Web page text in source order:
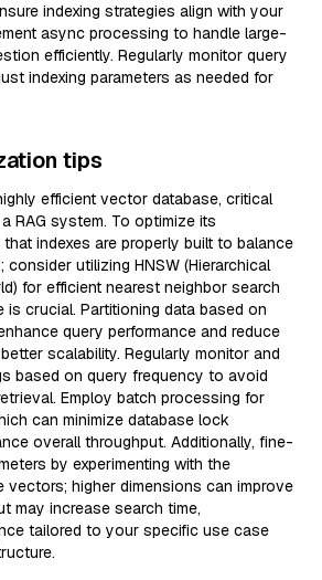
indexing strategies align with your
async processing to handle large-
efficiently. Regularly monitor query
indexing parameters as needed for
tips
efficient vector database, critical
RAG system. To optimize its
that indexes are properly built to balance
utilizing HNSW (Hierarchical
for efficient nearest neighbor search
is crucial. Partitioning data based on
query performance and reduce
scalability. Regularly monitor and
based on query frequency to avoid
Employ batch processing for
can minimize database lock
overall throughput. Additionally, fine-
by experimenting with the
vectors; higher dimensions can improve
may increase search time,
tailored to your specific use case